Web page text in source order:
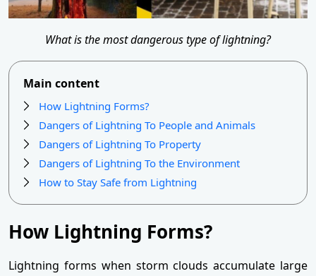
What is the most dangerous type of lightning?
Main content
How Lightning Forms?
Dangers of Lightning To People and Animals
Dangers of Lightning To Property
Dangers of Lightning To the Environment
How to Stay Safe from Lightning
How Lightning Forms?
Lightning forms when storm clouds accumulate large